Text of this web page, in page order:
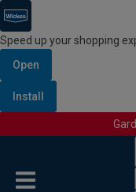
Speed up your shopping
Open
Install